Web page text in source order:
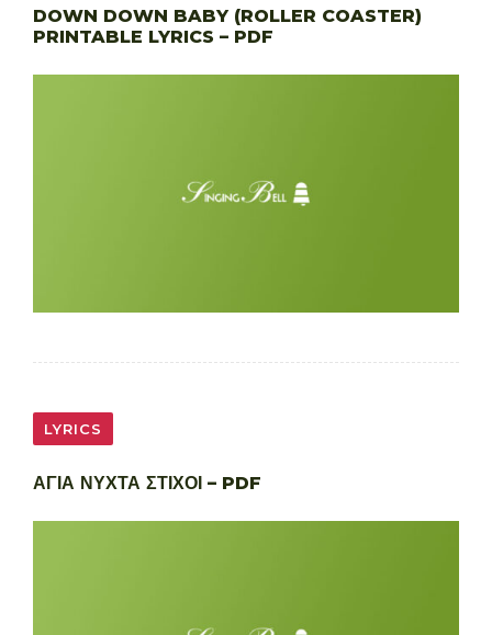
DOWN DOWN BABY (ROLLER COASTER)
PRINTABLE LYRICS – PDF
LYRICS
ΑΓΙΑ ΝΥΧΤΑ ΣΤΙΧΟΙ – PDF